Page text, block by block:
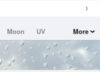
Moon
UV
More